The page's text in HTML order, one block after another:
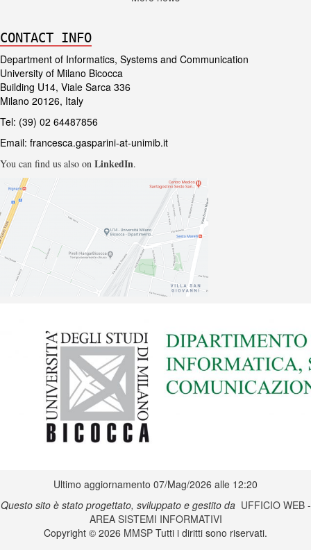
CONTACT INFO
Department of Informatics, Systems and Communication
University of Milano Bicocca
Building U14, Viale Sarca 336
Milano 20126, Italy
Tel: (39) 02 64487856
Email: francesca.gasparini-at-unimib.it
You can find us also on LinkedIn.
Ultimo aggiornamento 07/Mag/2026 alle 12:20
Questo sito è stato progettato, sviluppato e gestito da UFFICIO WEB-
AREA SISTEMI INFORMATIVI
Copyright © 2026 MMSP Tutti i diritti sono riservati.